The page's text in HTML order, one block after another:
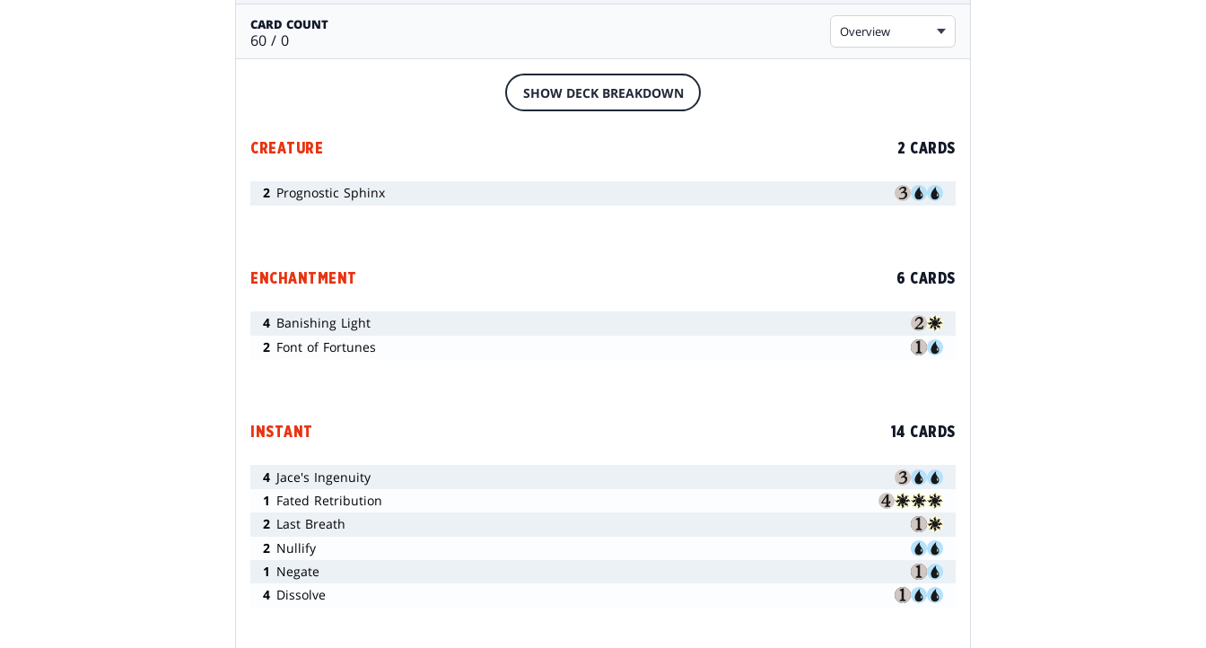
CARD COUNT
60 / 0 Overview
SHOW DECK BREAKDOWN
CREATURE 2 CARDS
2 Prognostic Sphinx
ENCHANTMENT 6 CARDS
4 Banishing Light
2 Font of Fortunes
INSTANT 14 CARDS
4 Jace's Ingenuity
1 Fated Retribution
2 Last Breath
2 Nullify
1 Negate
4 Dissolve